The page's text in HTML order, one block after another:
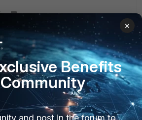
Forum|Forum|10 years ago
so but...I seldomly use WLLB. My
is that the WLLB is a kind of wrap
together with grouping the WAN
a zone. To my dismay, you cannot
of an interface for a zone; if you
features of an interface with WLLB
×
Benefits
and post in the forum to